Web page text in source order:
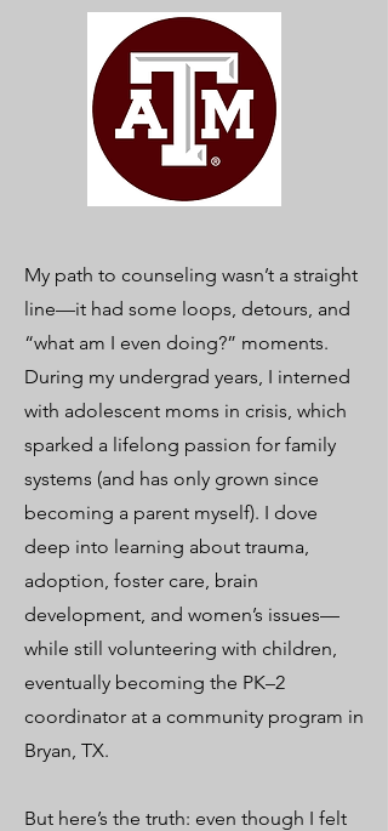
My path to counseling wasn’t a straight
line—it had some loops, detours, and
“what am I even doing?” moments.
During my undergrad years, I interned
with adolescent moms in crisis, which
sparked a lifelong passion for family
systems (and has only grown since
becoming a parent myself). I dove
deep into learning about trauma,
adoption, foster care, brain
development, and women’s issues—
while still volunteering with children,
eventually becoming the PK–2
coordinator at a community program in
Bryan, TX.
But here’s the truth: even though I felt